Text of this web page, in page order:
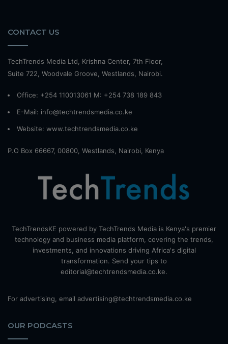
CONTACT US
TechTrends Media Ltd, Krishna Center, 7th Floor,
Suite 722, Woodvale Groove, Westlands, Nairobi.
Office: +254 110013061 M: +254 738 189 843
E-Mail: info@techtrendsmedia.co.ke
Website: www.techtrendsmedia.co.ke
P.O Box 66667, 00800, Westlands, Nairobi, Kenya
TechTrendsKE powered by TechTrends Media is Kenya's premier
technology and business media platform, covering the trends,
investments, and innovations driving Africa's digital
transformation. Send your tips to
editorial@techtrendsmedia.co.ke.
For advertising, email advertising@techtrendsmedia.co.ke
OUR PODCASTS